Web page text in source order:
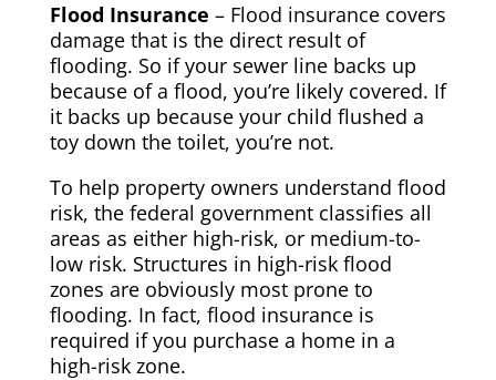
Flood Insurance – Flood insurance covers
damage that is the direct result of
flooding. So if your sewer line backs up
because of a flood, you’re likely covered. If
it backs up because your child flushed a
toy down the toilet, you’re not.
To help property owners understand flood
risk, the federal government classifies all
areas as either high-risk, or medium-to-
low risk. Structures in high-risk flood
zones are obviously most prone to
flooding. In fact, flood insurance is
required if you purchase a home in a
high-risk zone.